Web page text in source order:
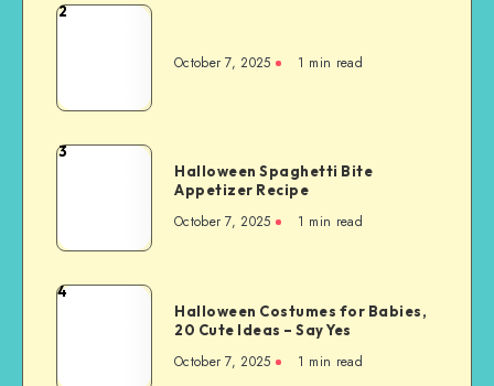
2
October 7, 2025 1 min read
3
Halloween Spaghetti Bite
Appetizer Recipe
October 7, 2025 1 min read
4
Halloween Costumes for Babies,
20 Cute Ideas – Say Yes
October 7, 2025 1 min read